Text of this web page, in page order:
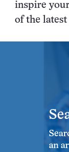
inspire
of the
an